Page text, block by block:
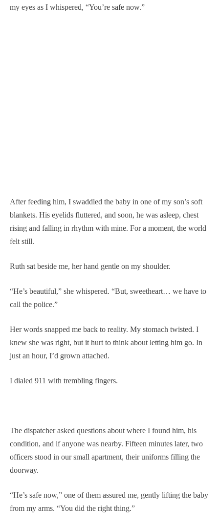
my eyes as I whispered, “You’re safe now.”
After feeding him, I swaddled the baby in one of my son’s soft
blankets. His eyelids fluttered, and soon, he was asleep, chest
rising and falling in rhythm with mine. For a moment, the world
felt still.
Ruth sat beside me, her hand gentle on my shoulder.
“He’s beautiful,” she whispered. “But, sweetheart… we have to
call the police.”
Her words snapped me back to reality. My stomach twisted. I
knew she was right, but it hurt to think about letting him go. In
just an hour, I’d grown attached.
I dialed 911 with trembling fingers.
The dispatcher asked questions about where I found him, his
condition, and if anyone was nearby. Fifteen minutes later, two
officers stood in our small apartment, their uniforms filling the
doorway.
“He’s safe now,” one of them assured me, gently lifting the baby
from my arms. “You did the right thing.”